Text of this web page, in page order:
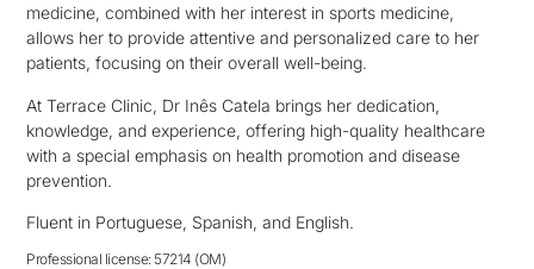
medicine, combined with her interest in sports medicine,
allows her to provide attentive and personalized care to her
patients, focusing on their overall well-being.
At Terrace Clinic, Dr Inês Catela brings her dedication,
knowledge, and experience, offering high-quality healthcare
with a special emphasis on health promotion and disease
prevention.
Fluent in Portuguese, Spanish, and English.
Professional license: 57214 (OM)